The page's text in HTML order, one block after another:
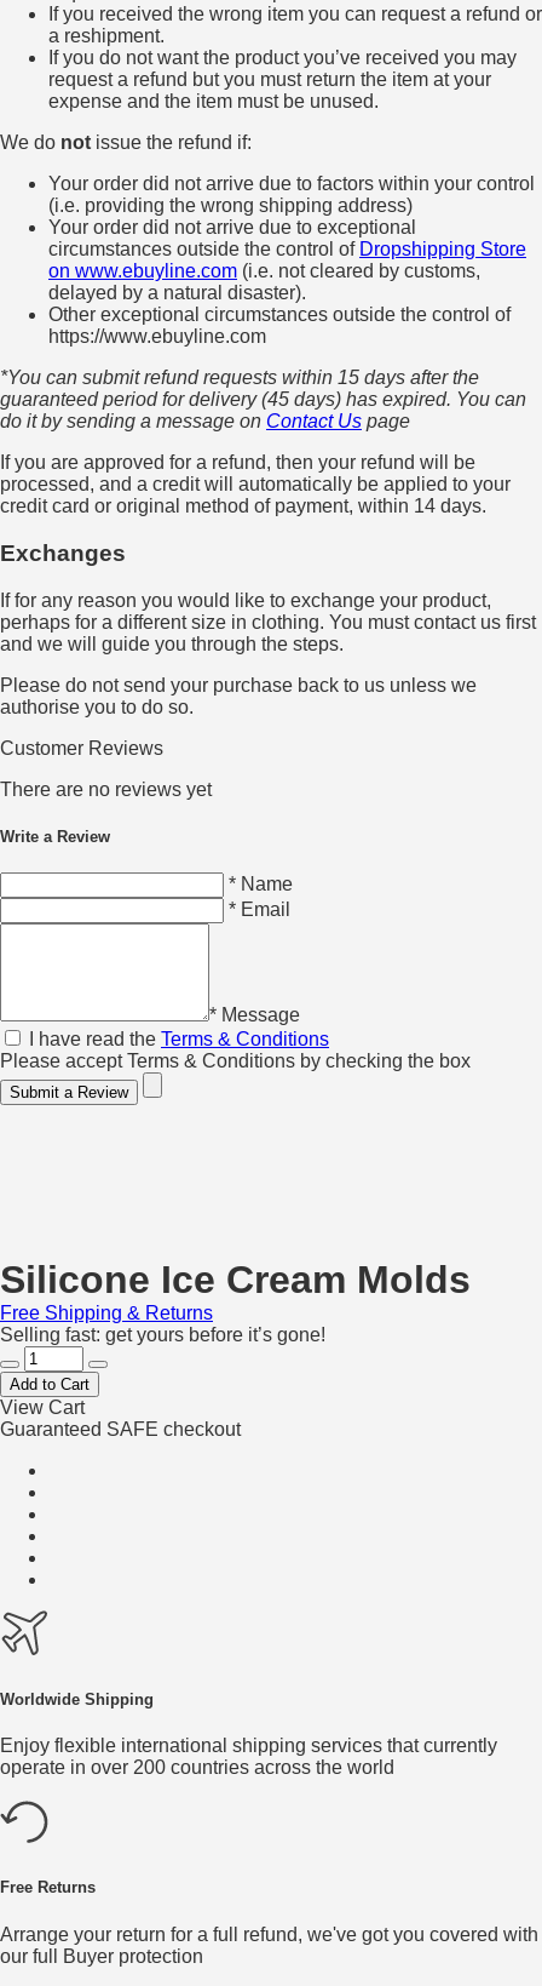
If you received the wrong item you can request a refund or
a reshipment.
If you do not want the product you’ve received you may
request a refund but you must return the item at your
expense and the item must be unused.
We do not issue the refund if:
Your order did not arrive due to factors within your control
(i.e. providing the wrong shipping address)
Your order did not arrive due to exceptional
circumstances outside the control of Dropshipping Store
on www.ebuyline.com (i.e. not cleared by customs,
delayed by a natural disaster).
Other exceptional circumstances outside the control of
https://www.ebuyline.com
*You can submit refund requests within 15 days after the
guaranteed period for delivery (45 days) has expired. You can
do it by sending a message on Contact Us page
If you are approved for a refund, then your refund will be
processed, and a credit will automatically be applied to your
credit card or original method of payment, within 14 days.
Exchanges
If for any reason you would like to exchange your product,
perhaps for a different size in clothing. You must contact us first
and we will guide you through the steps.
Please do not send your purchase back to us unless we
authorise you to do so.
Customer Reviews
There are no reviews yet
Write a Review
* Name
* Email
* Message
I have read the Terms & Conditions
Please accept Terms & Conditions by checking the box
Submit a Review
Silicone Ice Cream Molds
Free Shipping & Returns
Selling fast: get yours before it’s gone!
Add to Cart
View Cart
Guaranteed SAFE checkout
Worldwide Shipping
Enjoy flexible international shipping services that currently
operate in over 200 countries across the world
Free Returns
Arrange your return for a full refund, we've got you covered with
our full Buyer protection